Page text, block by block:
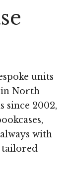
units
North
since 2002,
with
tailored